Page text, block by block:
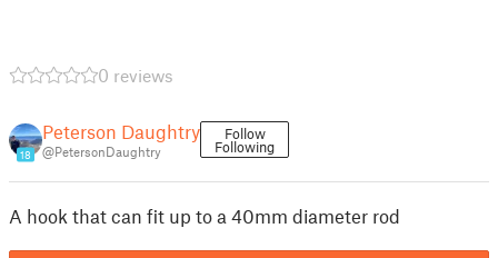
0 reviews
18
Peterson Daughtry
@PetersonDaughtry
Follow
Following
A hook that can fit up to a 40mm diameter rod